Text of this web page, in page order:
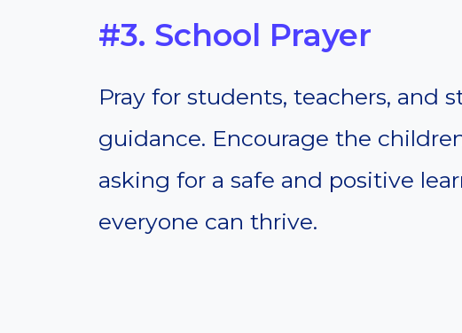
#3. School Prayer
Pray for students, teachers, and
guidance. Encourage the
asking for a safe and positive
everyone can thrive.